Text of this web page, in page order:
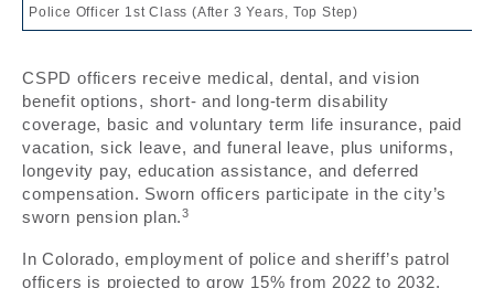
Police Officer 1st Class (After 3 Years, Top Step)
CSPD officers receive medical, dental, and vision
benefit options, short- and long-term disability
coverage, basic and voluntary term life insurance, paid
vacation, sick leave, and funeral leave, plus uniforms,
longevity pay, education assistance, and deferred
compensation. Sworn officers participate in the city’s
sworn pension plan.3
In Colorado, employment of police and sheriff’s patrol
officers is projected to grow 15% from 2022 to 2032,